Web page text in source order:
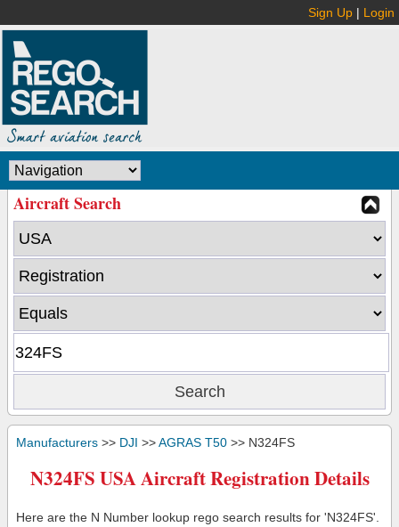
Sign Up | Login
Aircraft Search
Manufacturers >> DJI >>AGRAS T50 >> N324FS
N324FS USA Aircraft Registration Details
Here are the N Number lookup rego search results for 'N324FS'.